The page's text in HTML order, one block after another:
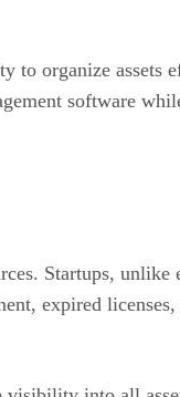
to organize assets
software
Startups, unlike
expired